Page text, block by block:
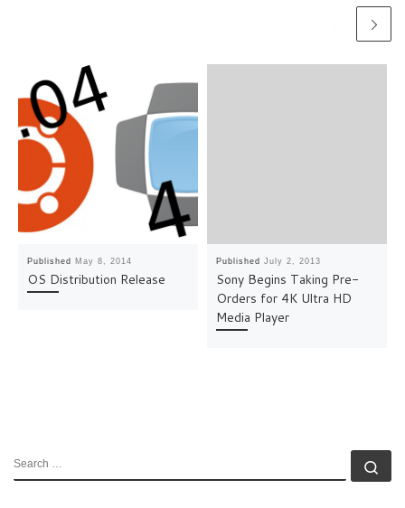
Published May 8, 2014
OS Distribution Release
PublishedJuly 2, 2013
Sony Begins Taking Pre-
Orders for 4K Ultra HD
Media Player
SEARCH